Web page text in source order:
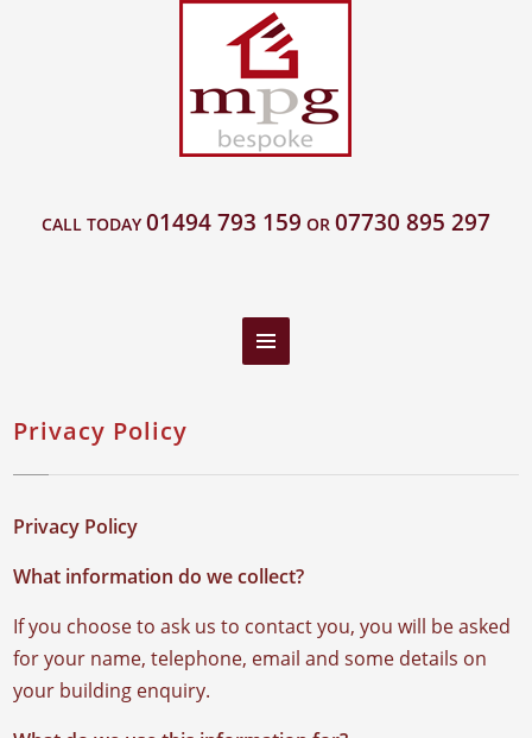
CALL TODAY 01494 793 159 OR 07730 895 297
Privacy Policy
Privacy Policy
What information do we collect?
If you choose to ask us to contact you, you will be asked
for your name, telephone, email and some details on
your building enquiry.